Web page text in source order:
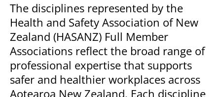
The disciplines represented by the
Health and Safety Association of New
Zealand (HASANZ) Full Member
Associations reflect the broad range of
professional expertise that supports
safer and healthier workplaces across
Aotearoa New Zealand. Each discipline